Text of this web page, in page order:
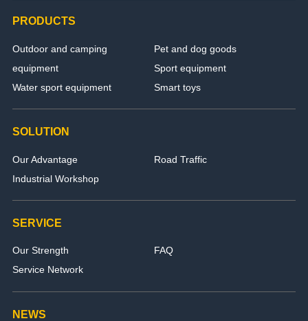
PRODUCTS
Outdoor and camping
equipment
Pet and dog goods
Sport equipment
Water sport equipment
Smart toys
SOLUTION
Our Advantage
Road Traffic
Industrial Workshop
SERVICE
Our Strength
FAQ
Service Network
NEWS